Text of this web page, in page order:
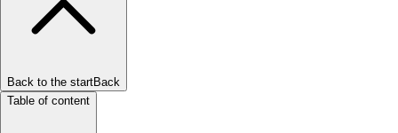
Back to the startBack
Table of content